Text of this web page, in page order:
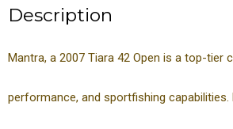
Description
Mantra, a 2007 Tiara 42 Open is a top-tier
performance, and sportfishing capabilities.